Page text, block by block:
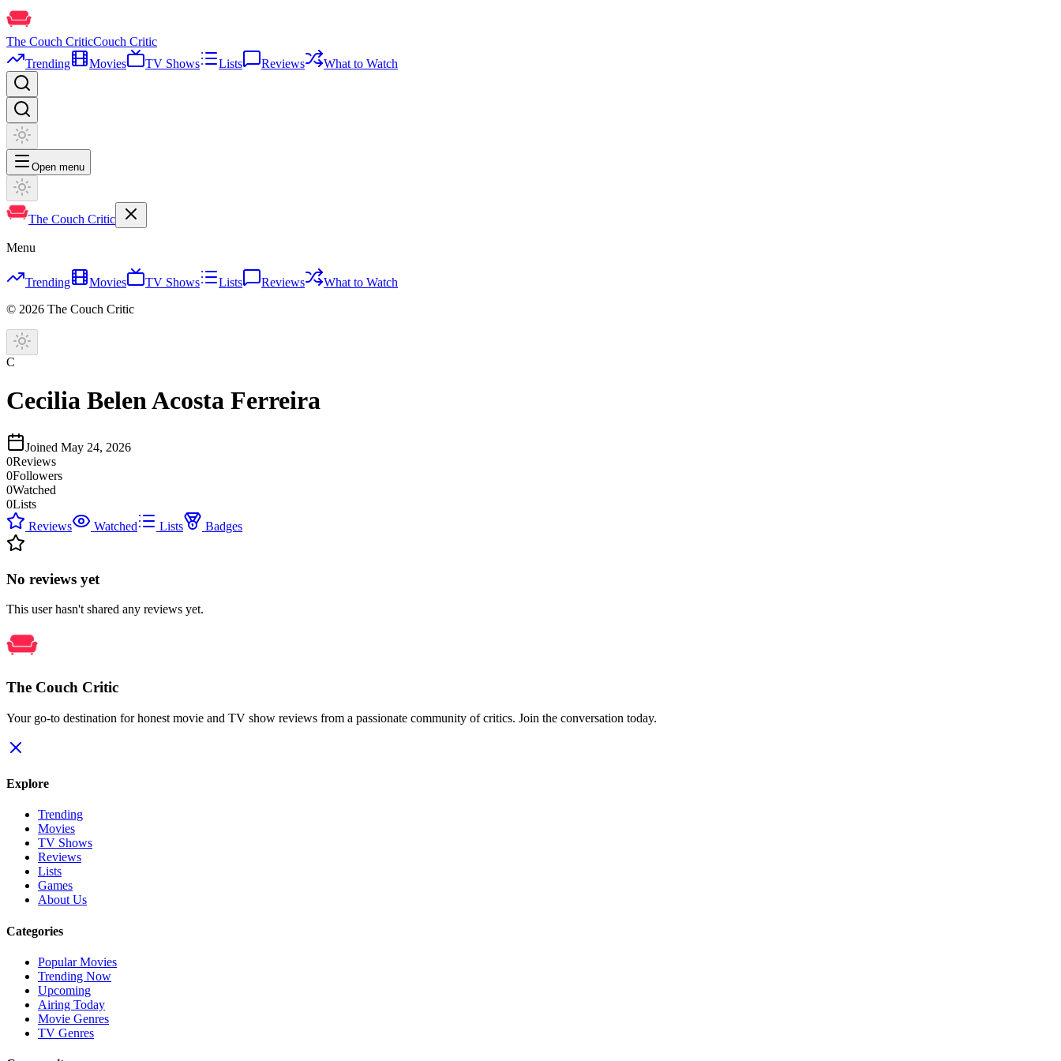
The Couch CriticCouch Critic
Trending
Movies TV Shows Lists Reviews What to Watch
Open menu
The Couch Critic
Menu
Trending Movies TV Shows Lists Reviews
What to Watch
© 2026 The Couch Critic
C
Cecilia Belen Acosta Ferreira
Joined May 24, 2026
0Reviews
0Followers
0Watched
0Lists
Reviews
Watched Lists Badges
No reviews yet
This user hasn't shared any reviews yet.
The Couch Critic
Your go-to destination for honest movie and TV show reviews from a passionate community of critics. Join the conversation today.
Explore
Trending
Movies
TV Shows
Reviews
Lists
Games
About Us
Categories
Popular Movies
Trending Now
Upcoming
Airing Today
Movie Genres
TV Genres